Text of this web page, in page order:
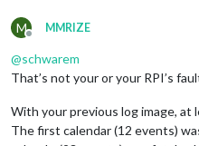
M
Offline
MMRIZE
@schwarem
That’s not your or your RPI’s
With your previous log image, at
The first calendar (12 events)